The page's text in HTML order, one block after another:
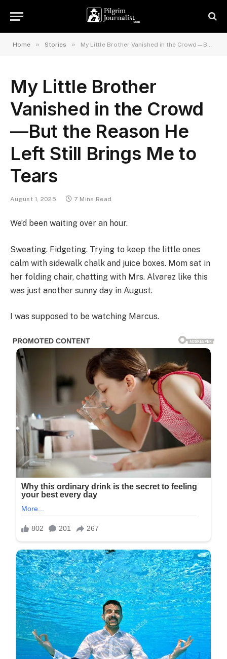
Home » Stories » My Little Brother Vanished in the Crowd—But the Reason He Left Still Brings Me to Tears
My Little Brother
Vanished in the Crowd
—But the Reason He
Left Still Brings Me to
Tears
August 1, 2025 7 Mins Read
We’d been waiting over an hour.
Sweating. Fidgeting. Trying to keep the little ones
calm with sidewalk chalk and juice boxes. Mom sat in
her folding chair, chatting with Mrs. Alvarez like this
was just another sunny day in August.
I was supposed to be watching Marcus.